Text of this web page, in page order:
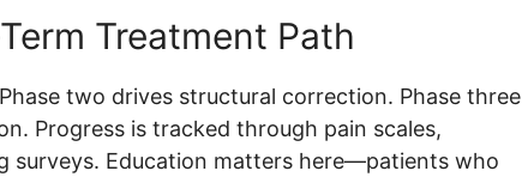
Treatment Path
two drives structural correction. Phase three
Progress is tracked through pain scales,
surveys. Education matters here—patients who